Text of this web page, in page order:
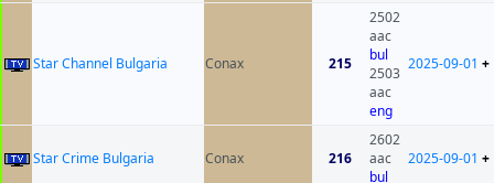
Star Channel Bulgaria Conax 215
2502
aac
bul
2503
aac
eng
2025-09-01 +
Star Crime Bulgaria Conax 216
2602
aac
bul
2025-09-01 +